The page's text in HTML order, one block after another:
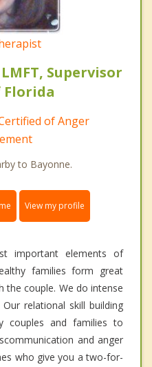
Supervisor
Florida
of Anger
to Bayonne.
View my profile
important elements of
families form great
the couple. We do intense
relational skill building
couples and families to
and anger
who give you a two-for-